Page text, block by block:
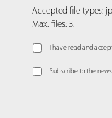
Accepted file types:
Max. files: 3.
I have read and
Subscribe to the